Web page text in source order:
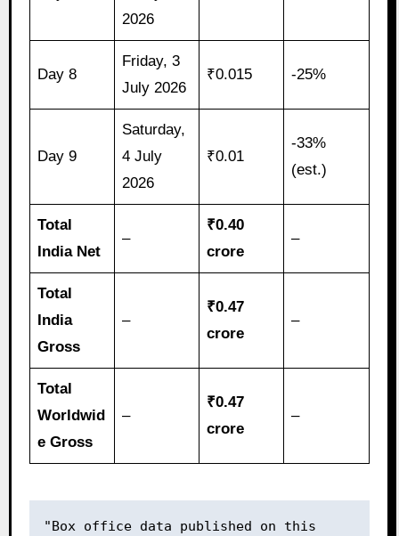
2026
Day 8
Friday, 3
July 2026
₹0.015 -25%
Day 9
Saturday,
4 July
2026
₹0.01
-33%
(est.)
Total
India Net
–
₹0.40
crore
–
Total
India
Gross
–
₹0.47
crore
–
Total
Worldwid
e Gross
–
₹0.47
crore
–
"Box office data published on this